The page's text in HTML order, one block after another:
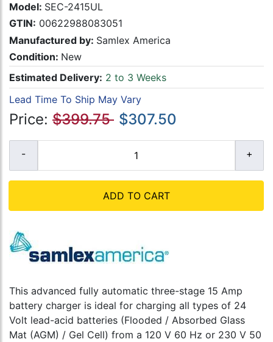
Model: SEC-2415UL
GTIN: 00622988083051
Manufactured by: Samlex America
Condition: New
Estimated Delivery: 2 to 3 Weeks
Lead Time To Ship May Vary
Price: $399.75 $307.50
ADD TO CART
This advanced fully automatic three-stage 15 Amp
battery charger is ideal for charging all types of 24
Volt lead-acid batteries (Flooded / Absorbed Glass
Mat (AGM) / Gel Cell) from a 120 V 60 Hz or 230 V 50